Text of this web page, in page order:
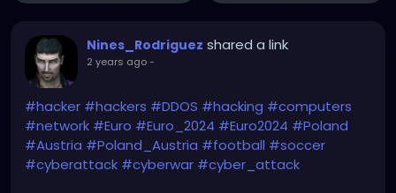
Nines_Rodriguez shared a link
2 years ago-
#hacker #hackers #DDOS #hacking #computers
#network #Euro #Euro_2024 #Euro2024 #Poland
#Austria #Poland_Austria #football #soccer
#cyberattack #cyberwar #cyber_attack